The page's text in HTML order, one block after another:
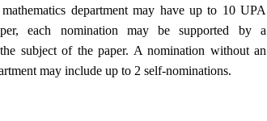
department may have up to 10 UPA
each nomination may be supported by a
subject of the paper. A nomination without an
may include up to 2 self-nominations.